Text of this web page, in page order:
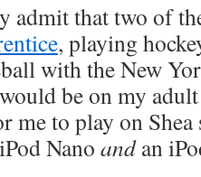
that two of
, playing
with the New
be on my
me to play on
Nano andan